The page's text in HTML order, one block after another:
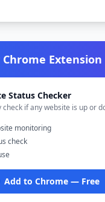
Chrome Extension
Status Checker
check if any website is up or
monitoring
check
Add to Chrome — Free